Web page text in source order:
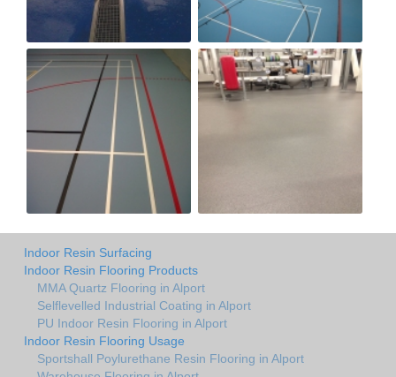
Indoor Resin Surfacing
Indoor Resin Flooring Products
MMA Quartz Flooring in Alport
Selflevelled Industrial Coating in Alport
PU Indoor Resin Flooring in Alport
Indoor Resin Flooring Usage
Sportshall Poylurethane Resin Flooring in Alport